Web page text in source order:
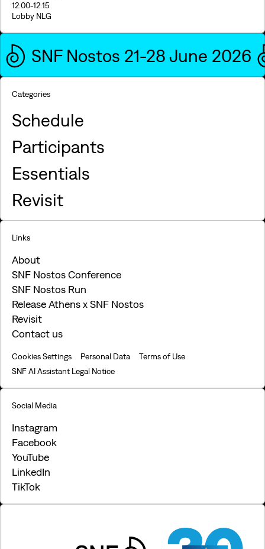
12:00-12:15
Lobby NLG
SNF Nostos 21-28 June 2026
Categories
Schedule
Participants
Essentials
Revisit
Links
About
SNF Nostos Conference
SNF Nostos Run
Release Athens x SNF Nostos
Revisit
Contact us
Cookies Settings Personal Data
Terms of Use
SNF AI Assistant Legal Notice
Social Media
Instagram
Facebook
YouTube
LinkedIn
TikTok